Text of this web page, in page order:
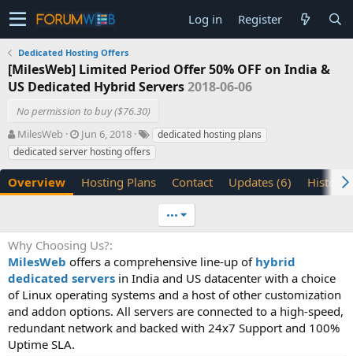
Log in Register
Dedicated Hosting Offers
[MilesWeb] Limited Period Offer 50% OFF on India &
US Dedicated Hybrid Servers2018-06-06
No permission to buy ($76.30)
A
u
t
o
MilesWeb
C
r
e
a
t
n
d
a
t
Jun 6, 2018
T
a
g
dedicated hosting plans
dedicated server hosting offers
Overview Hosting Plans Contact Updates (6) History
•••
Why Choosing Us?
MilesWeb offers a comprehensive line-up of hybrid
dedicated servers in India and US datacenter with a choice
of Linux operating systems and a host of other customization
and addon options. All servers are connected to a high-speed,
redundant network and backed with 24x7 Support and 100%
Uptime SLA.